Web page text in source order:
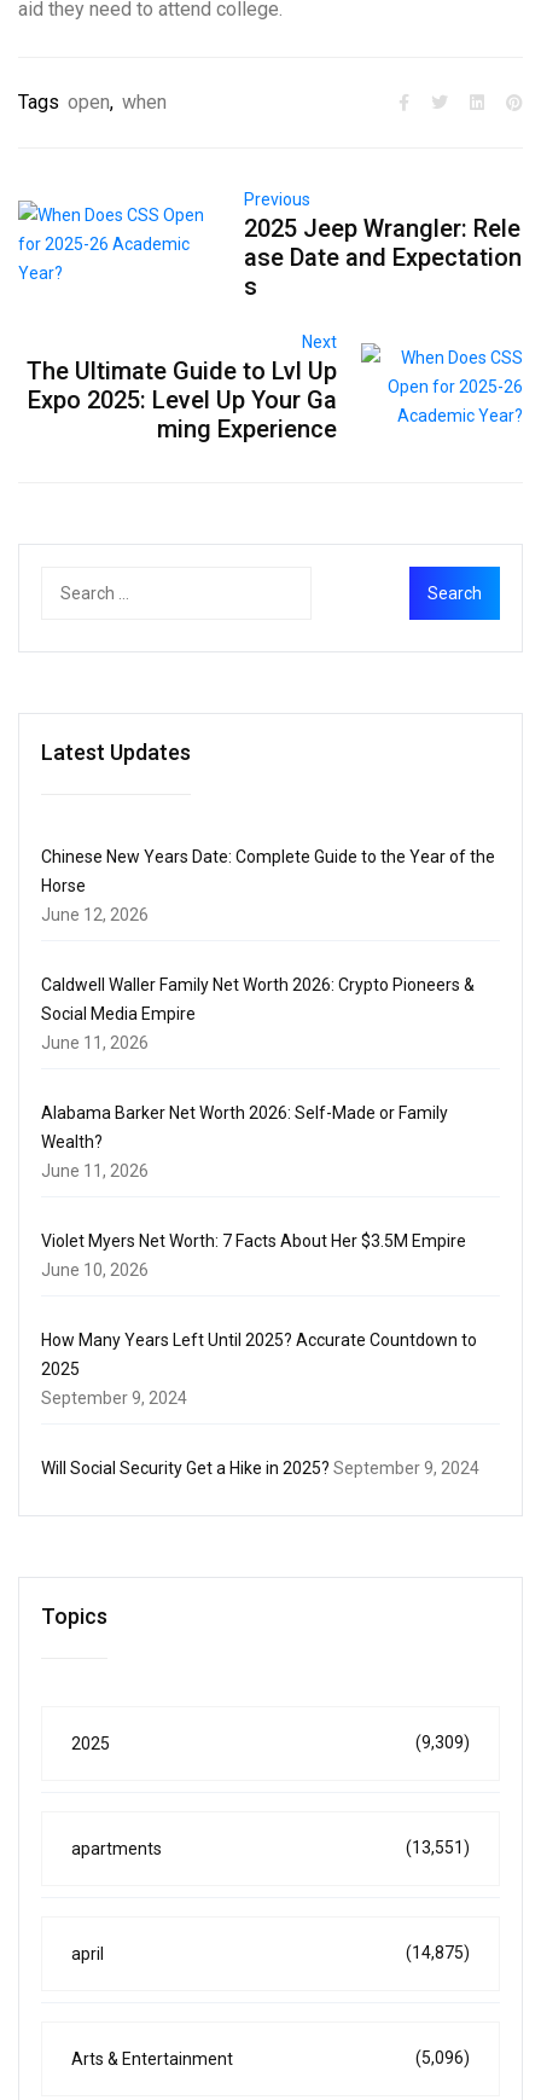
aid they need to attend college.
Tags open, when
Previous
2025 Jeep Wrangler: Rele
ase Date and Expectation
s
Next
The Ultimate Guide to Lvl Up
Expo 2025: Level Up Your Ga
ming Experience
Latest Updates
Chinese New Years Date: Complete Guide to the Year of the
Horse
June 12, 2026
Caldwell Waller Family Net Worth 2026: Crypto Pioneers &
Social Media Empire
June 11, 2026
Alabama Barker Net Worth 2026: Self-Made or Family
Wealth?
June 11, 2026
Violet Myers Net Worth: 7 Facts About Her $3.5M Empire
June 10, 2026
How Many Years Left Until 2025? Accurate Countdown to
2025
September 9, 2024
Will Social Security Get a Hike in 2025? September 9, 2024
Topics
2025 (9,309)
apartments (13,551)
april (14,875)
Arts & Entertainment (5,096)